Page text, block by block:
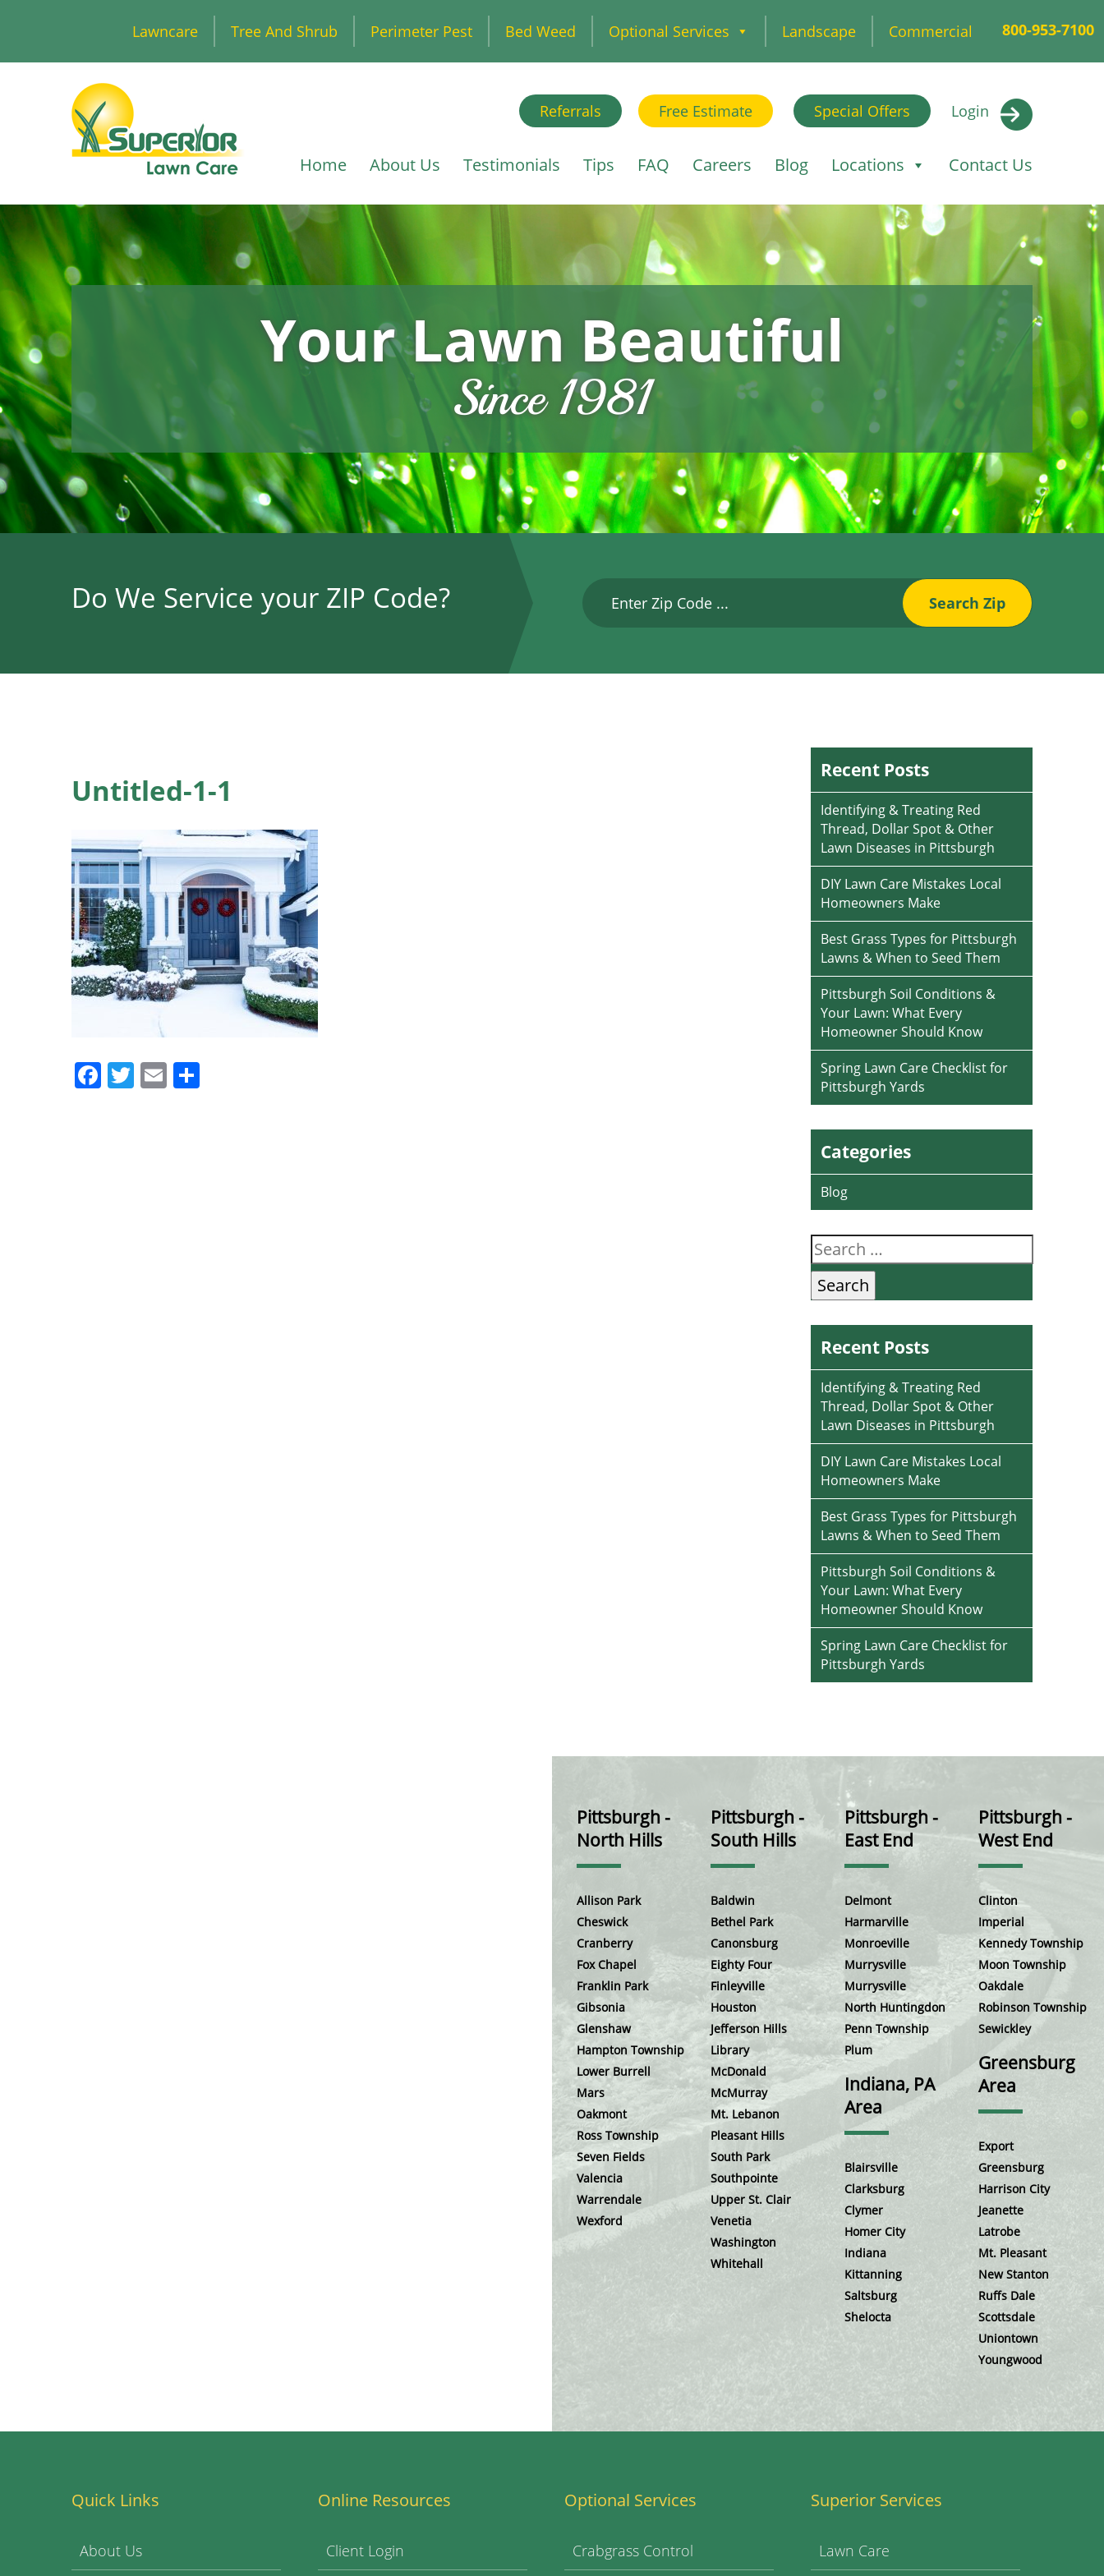
Lawncare Tree And Shrub Perimeter Pest Bed Weed Optional Services Landscape Commercial 800-953-7100
Referrals Free Estimate Special Offers Login
Home About Us Testimonials Tips FAQ Careers Blog Locations Contact Us
Your Lawn Beautiful
Since 1981
Do We Service your ZIP Code?
Untitled-1-1
Facebook
Twitter
Email
Recent Posts
Identifying & Treating Red
Thread, Dollar Spot & Other
Lawn Diseases in Pittsburgh
DIY Lawn Care Mistakes Local
Homeowners Make
Best Grass Types for Pittsburgh
Lawns & When to Seed Them
Pittsburgh Soil Conditions &
Your Lawn: What Every
Homeowner Should Know
Spring Lawn Care Checklist for
Pittsburgh Yards
Categories
Blog
Search
for:
Recent Posts
Identifying & Treating Red
Thread, Dollar Spot & Other
Lawn Diseases in Pittsburgh
DIY Lawn Care Mistakes Local
Homeowners Make
Best Grass Types for Pittsburgh
Lawns & When to Seed Them
Pittsburgh Soil Conditions &
Your Lawn: What Every
Homeowner Should Know
Spring Lawn Care Checklist for
Pittsburgh Yards
Pittsburgh -
North Hills
Allison Park
Cheswick
Cranberry
Fox Chapel
Franklin Park
Gibsonia
Glenshaw
Hampton Township
Lower Burrell
Mars
Oakmont
Ross Township
Seven Fields
Valencia
Warrendale
Wexford
Pittsburgh -
South Hills
Baldwin
Bethel Park
Canonsburg
Eighty Four
Finleyville
Houston
Jefferson Hills
Library
McDonald
McMurray
Mt. Lebanon
Pleasant Hills
South Park
Southpointe
Upper St. Clair
Venetia
Washington
Whitehall
Pittsburgh -
East End
Delmont
Harmarville
Monroeville
Murrysville
Murrysville
North Huntingdon
Penn Township
Plum
Indiana, PA
Area
Blairsville
Clarksburg
Clymer
Homer City
Indiana
Kittanning
Saltsburg
Shelocta
Pittsburgh -
West End
Clinton
Imperial
Kennedy Township
Moon Township
Oakdale
Robinson Township
Sewickley
Greensburg
Area
Export
Greensburg
Harrison City
Jeanette
Latrobe
Mt. Pleasant
New Stanton
Ruffs Dale
Scottsdale
Uniontown
Youngwood
Quick Links
About Us
Online Resources
Client Login
Optional Services
Crabgrass Control
Superior Services
Lawn Care